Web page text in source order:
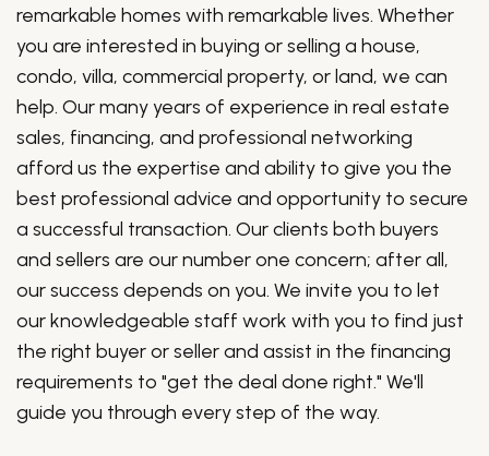
remarkable homes with remarkable lives. Whether
you are interested in buying or selling a house,
condo, villa, commercial property, or land, we can
help. Our many years of experience in real estate
sales, financing, and professional networking
afford us the expertise and ability to give you the
best professional advice and opportunity to secure
a successful transaction. Our clients both buyers
and sellers are our number one concern; after all,
our success depends on you. We invite you to let
our knowledgeable staff work with you to find just
the right buyer or seller and assist in the financing
requirements to "get the deal done right." We'll
guide you through every step of the way.